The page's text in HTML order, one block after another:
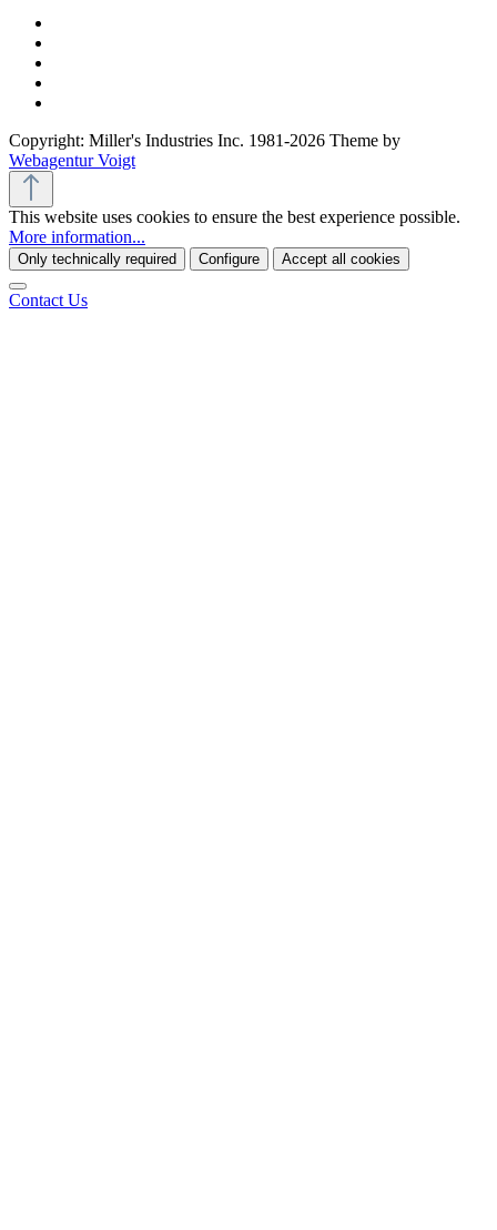
Copyright: Miller's Industries Inc. 1981-2026 Theme by
Webagentur Voigt
This website uses cookies to ensure the best experience possible.
More information...
Only technically required Configure Accept all cookies
Contact Us